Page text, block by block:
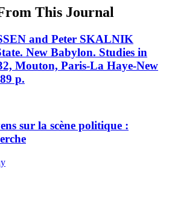
This Journal
and Peter SKALNIK
New Babylon. Studies in
Mouton, Paris-La Haye-New
p.
sur la scène politique :